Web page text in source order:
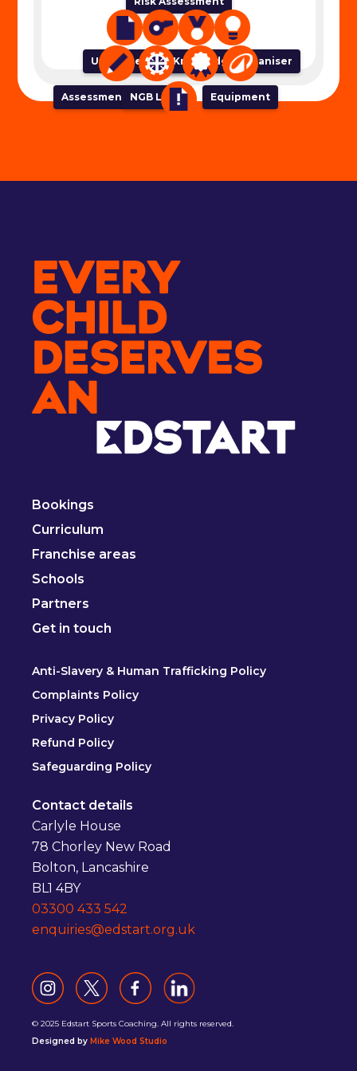
Unit of WorkLesson Plan
Success Criteria
Knowledge Organiser
Assessment Tracker
NGB Links Equipment
Bookings
Curriculum
Franchise areas
Schools
Partners
Get in touch
Anti-Slavery & Human Trafficking Policy
Complaints Policy
Privacy Policy
Refund Policy
Safeguarding Policy
Contact details
Carlyle House
78 Chorley New Road
Bolton, Lancashire
BL1 4BY
03300 433 542
enquiries@edstart.org.uk
© 2025 Edstart Sports Coaching. All rights reserved.
Designed by Mike Wood Studio